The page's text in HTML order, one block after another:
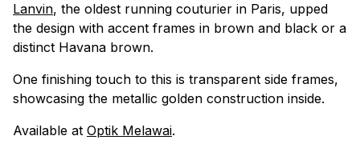
Lanvin, the oldest running couturier in Paris, upped
the design with accent frames in brown and black or a
distinct Havana brown.
One finishing touch to this is transparent side frames,
showcasing the metallic golden construction inside.
Available at Optik Melawai.